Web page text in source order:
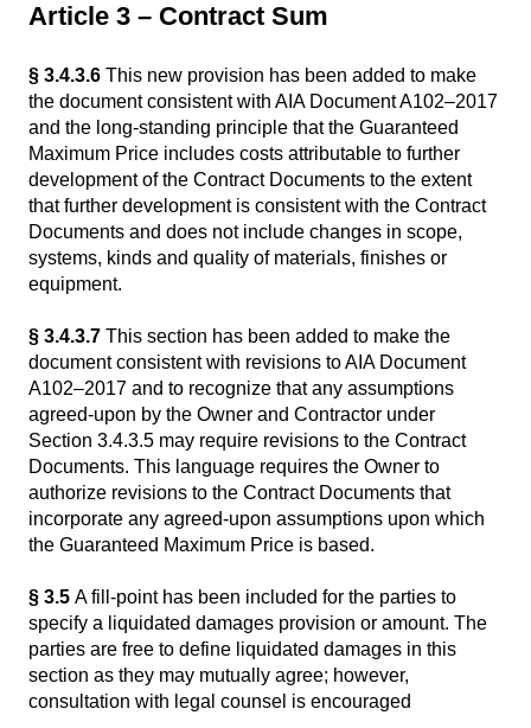
Article 3 – Contract Sum
§ 3.4.3.6 This new provision has been added to make
the document consistent with AIA Document A102–2017
and the long-standing principle that the Guaranteed
Maximum Price includes costs attributable to further
development of the Contract Documents to the extent
that further development is consistent with the Contract
Documents and does not include changes in scope,
systems, kinds and quality of materials, finishes or
equipment.
§ 3.4.3.7 This section has been added to make the
document consistent with revisions to AIA Document
A102–2017 and to recognize that any assumptions
agreed-upon by the Owner and Contractor under
Section 3.4.3.5 may require revisions to the Contract
Documents. This language requires the Owner to
authorize revisions to the Contract Documents that
incorporate any agreed-upon assumptions upon which
the Guaranteed Maximum Price is based.
§ 3.5 A fill-point has been included for the parties to
specify a liquidated damages provision or amount. The
parties are free to define liquidated damages in this
section as they may mutually agree; however,
consultation with legal counsel is encouraged